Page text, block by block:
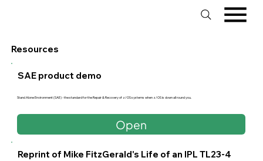
Resources
SAE product demo
Stand Alone Environment (SAE) - the standard for the Repair & Recovery of z/OS systems when z/OS is down all round you.
Open
Reprint of Mike FitzGerald's Life of an IPL TL23-4